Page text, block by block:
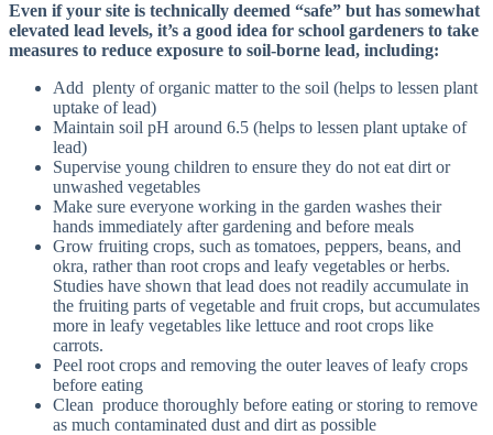
Even if your site is technically deemed “safe” but has somewhat
elevated lead levels, it’s a good idea for school gardeners to take
measures to reduce exposure to soil-borne lead, including:
Add plenty of organic matter to the soil (helps to lessen plant
uptake of lead)
Maintain soil pH around 6.5 (helps to lessen plant uptake of
lead)
Supervise young children to ensure they do not eat dirt or
unwashed vegetables
Make sure everyone working in the garden washes their
hands immediately after gardening and before meals
Grow fruiting crops, such as tomatoes, peppers, beans, and
okra, rather than root crops and leafy vegetables or herbs.
Studies have shown that lead does not readily accumulate in
the fruiting parts of vegetable and fruit crops, but accumulates
more in leafy vegetables like lettuce and root crops like
carrots.
Peel root crops and removing the outer leaves of leafy crops
before eating
Clean produce thoroughly before eating or storing to remove
as much contaminated dust and dirt as possible